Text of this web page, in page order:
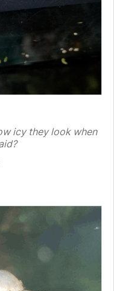
icy they look when